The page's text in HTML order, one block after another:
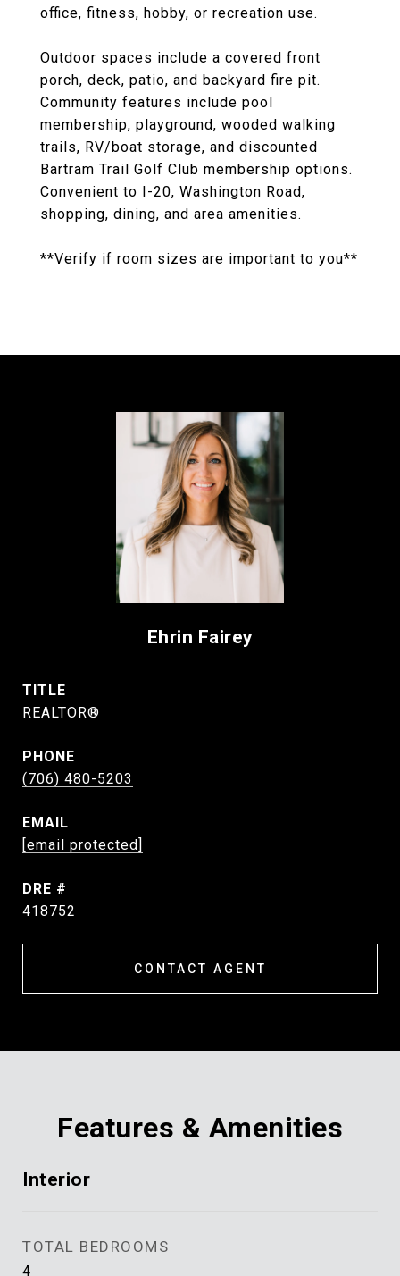
office, fitness, hobby, or recreation use.
Outdoor spaces include a covered front
porch, deck, patio, and backyard fire pit.
Community features include pool
membership, playground, wooded walking
trails, RV/boat storage, and discounted
Bartram Trail Golf Club membership options.
Convenient to I-20, Washington Road,
shopping, dining, and area amenities.
**Verify if room sizes are important to you**
Ehrin Fairey
TITLE
REALTOR®
PHONE
(706) 480-5203
EMAIL
[email protected]
DRE #
418752
CONTACT AGENT
Features & Amenities
Interior
TOTAL BEDROOMS
4